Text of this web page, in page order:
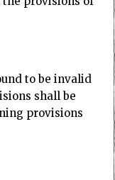
to be invalid
shall be
provisions